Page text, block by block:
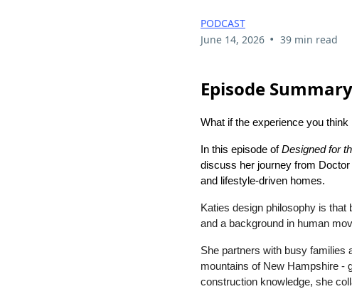
PODCAST
June 14, 2026 • 39 min read
Episode Summary
What if the experience you
In this episode ofDesigned for
discuss her journey from
and lifestyle-driven homes.
Katies design philosophy is
and a background in human
She partners with busy families
mountains of New Hampshire -
construction knowledge, she